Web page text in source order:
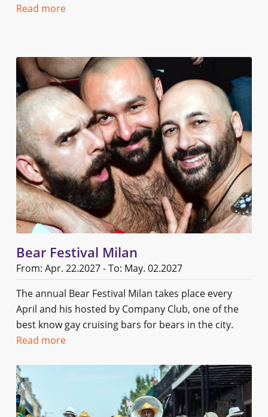
Read more
Bear Festival Milan
From: Apr. 22.2027 - To: May. 02.2027
The annual Bear Festival Milan takes place every
April and his hosted by Company Club, one of the
best know gay cruising bars for bears in the city.
Read more